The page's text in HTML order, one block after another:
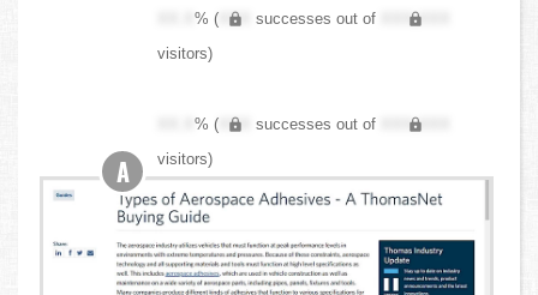
XX.X% ( XXX successes out of
XXX,XXX
visitors)
XX.X% ( XXX successes out of
XXX,XXX
visitors)
A